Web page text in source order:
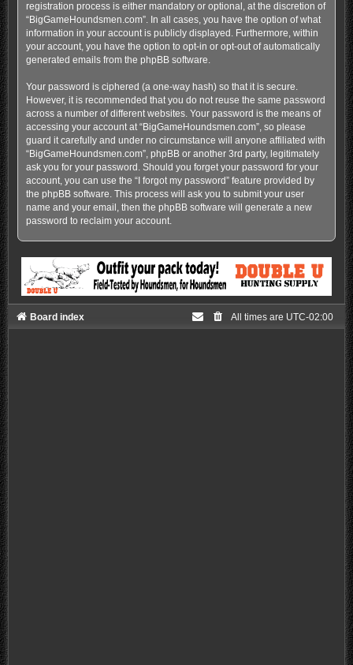
registration process is either mandatory or optional, at the discretion of
“BigGameHoundsmen.com”. In all cases, you have the option of what
information in your account is publicly displayed. Furthermore, within
your account, you have the option to opt-in or opt-out of automatically
generated emails from the phpBB software.
Your password is ciphered (a one-way hash) so that it is secure.
However, it is recommended that you do not reuse the same password
across a number of different websites. Your password is the means of
accessing your account at “BigGameHoundsmen.com”, so please
guard it carefully and under no circumstance will anyone affiliated with
“BigGameHoundsmen.com”, phpBB or another 3rd party, legitimately
ask you for your password. Should you forget your password for your
account, you can use the “I forgot my password” feature provided by
the phpBB software. This process will ask you to submit your user
name and your email, then the phpBB software will generate a new
password to reclaim your account.
Board index All times are UTC-02:00